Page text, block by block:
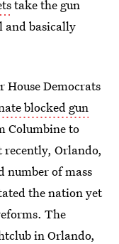
take the gun
and basically
Democrats
blocked gun
Columbine to
recently, Orlando,
number of mass
the nation yet
The
in Orlando,